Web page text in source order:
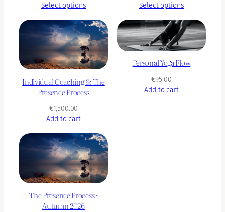
through
€350.00
Select options
through
€450.00
Select options
Individual Coaching & The
Presence Process
€1,500.00
Add to cart
Personal Yoga Flow
€95.00
Add to cart
The Presence Process •
Autumn 2026